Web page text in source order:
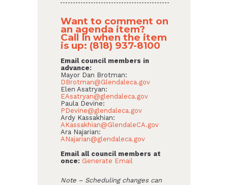
Want to comment on
an agenda item?
Call In when the item
is up: (818) 937-8100
Email council members in
advance:
Mayor Dan Brotman:
DBrotman@Glendaleca.gov
Elen Asatryan:
EAsatryan@glendaleca.gov
Paula Devine:
PDevine@glendaleca.gov
Ardy Kassakhian:
AKassakhian@GlendaleCA.gov
Ara Najarian:
ANajarian@glendaleca.gov
Email all council members at
once: Generate Email
Note – Scheduling changes can